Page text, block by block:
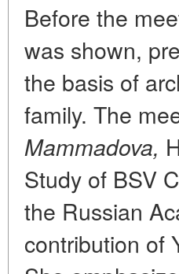
Before the
was shown,
the basis of
family. The
Mammadova,
Study of BSV
the Russian
contribution of